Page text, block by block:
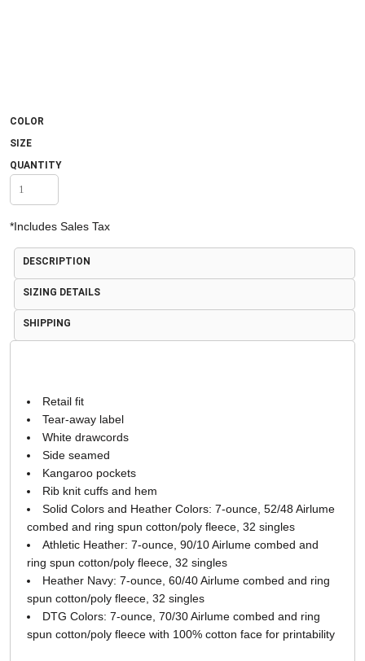
COLOR
SIZE
QUANTITY
*Includes Sales Tax
DESCRIPTION
SIZING DETAILS
SHIPPING
Retail fit
Tear-away label
White drawcords
Side seamed
Kangaroo pockets
Rib knit cuffs and hem
Solid Colors and Heather Colors: 7-ounce, 52/48 Airlume
combed and ring spun cotton/poly fleece, 32 singles
Athletic Heather: 7-ounce, 90/10 Airlume combed and
ring spun cotton/poly fleece, 32 singles
Heather Navy: 7-ounce, 60/40 Airlume combed and ring
spun cotton/poly fleece, 32 singles
DTG Colors: 7-ounce, 70/30 Airlume combed and ring
spun cotton/poly fleece with 100% cotton face for printability